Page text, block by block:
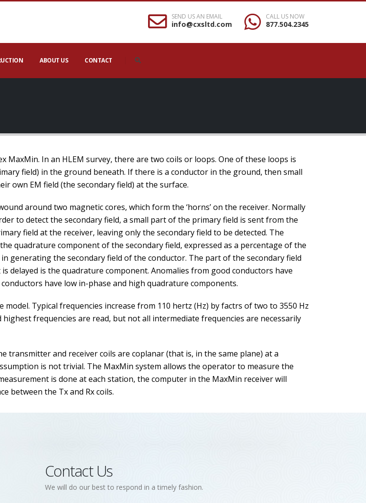
SEND US AN EMAIL
info@cxsltd.com
CALL US NOW
877.504.2345
ABOUT US CONTACT
MaxMin. In an HLEM survey, there are two coils or loops. One of these loops is
field) in the ground beneath. If there is a conductor in the ground, then small
own EM field (the secondary field) at the surface.
around two magnetic cores, which form the ‘horns’ on the receiver. Normally
to detect the secondary field, a small part of the primary field is sent from the
field at the receiver, leaving only the secondary field to be detected. The
quadrature component of the secondary field, expressed as a percentage of the
generating the secondary field of the conductor. The part of the secondary field
delayed is the quadrature component. Anomalies from good conductors have
have low in-phase and high quadrature components.
Typical frequencies increase from 110 hertz (Hz) by factrs of two to 3550 Hz
frequencies are read, but not all intermediate frequencies are necessarily
and receiver coils are coplanar (that is, in the same plane) at a
is not trivial. The MaxMin system allows the operator to measure the
is done at each station, the computer in the MaxMin receiver will
between the Tx and Rx coils.
Contact Us
We will do our best to respond in a timely fashion.